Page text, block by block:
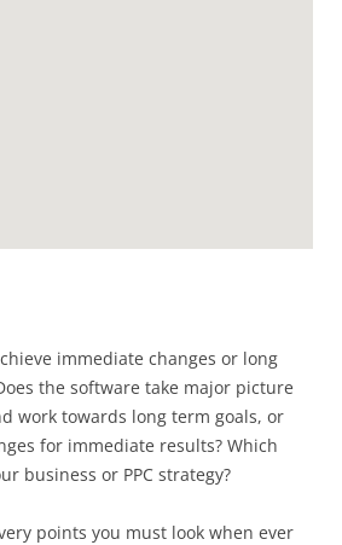
immediate changes or long
the software take major picture
work towards long term goals, or
for immediate results? Which
business or PPC strategy?
points you must look when ever